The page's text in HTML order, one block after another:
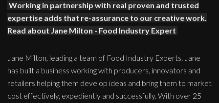
Working in partnership with real proven and trusted
expertise adds that re-assurance to our creative work.
Read about Jane Milton - Food Industry Expert
Jane Milton, leading a team of Food Industry Experts. Jane
has built a business working with producers, innovators and
retailers helping them develop ideas and bring them to market
cost effectively, expediently and successfully. With over 25